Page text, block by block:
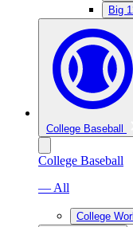
Big
College Baseball
College Baseball
— All
College